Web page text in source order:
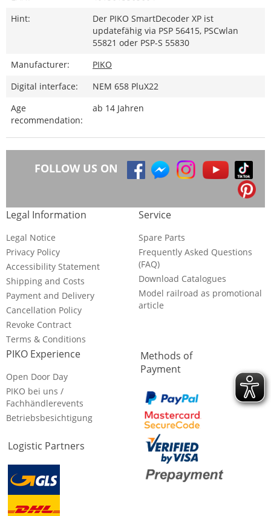
Hint:
Der PIKO SmartDecoder XP ist
updatefähig via PSP 56415, PSCwlan
55821 oder PSP-S 55830
Manufacturer:
PIKO
Digital interface:
NEM 658 PluX22
Age
recommendation:
ab 14 Jahren
FOLLOW US ON
Legal Information
Legal Notice
Privacy Policy
Accessibility Statement
Shipping and Costs
Payment and Delivery
Cancellation Policy
Revoke Contract
Terms & Conditions
Service
Spare Parts
Frequently Asked Questions
(FAQ)
Download Catalogues
Model railroad as promotional
article
PIKO Experience
Open Door Day
PIKO bei uns /
Fachhändlerevents
Betriebsbesichtigung
Logistic Partners
Methods of
Payment